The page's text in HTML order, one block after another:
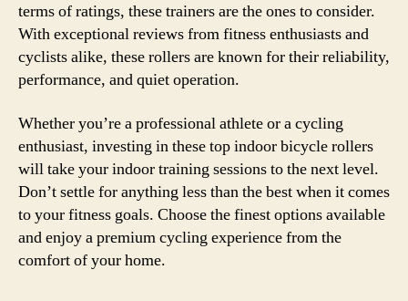
terms of ratings, these trainers are the ones to consider.
With exceptional reviews from fitness enthusiasts and
cyclists alike, these rollers are known for their reliability,
performance, and quiet operation.
Whether you’re a professional athlete or a cycling
enthusiast, investing in these top indoor bicycle rollers
will take your indoor training sessions to the next level.
Don’t settle for anything less than the best when it comes
to your fitness goals. Choose the finest options available
and enjoy a premium cycling experience from the
comfort of your home.